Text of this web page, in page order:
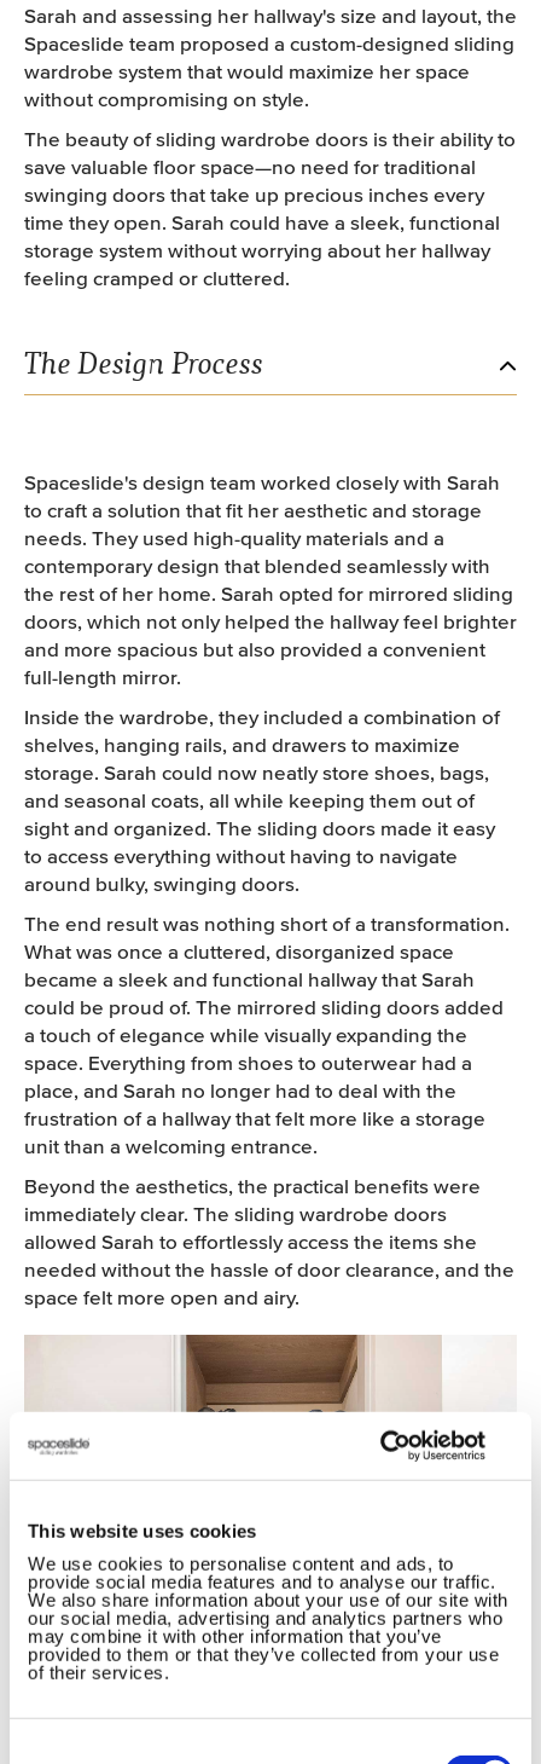
This website uses cookies
We use cookies to personalise content and ads, to
provide social media features and to analyse our traffic.
We also share information about your use of our site with
our social media, advertising and analytics partners who
may combine it with other information that you’ve
provided to them or that they’ve collected from your use
of their services.
Sarah and assessing her hallway's size and layout, the
Spaceslide team proposed a custom-designed sliding
wardrobe system that would maximize her space
without compromising on style.
The beauty of sliding wardrobe doors is their ability to
save valuable floor space—no need for traditional
swinging doors that take up precious inches every
time they open. Sarah could have a sleek, functional
storage system without worrying about her hallway
feeling cramped or cluttered.
The Design Process
Spaceslide's design team worked closely with Sarah
to craft a solution that fit her aesthetic and storage
needs. They used high-quality materials and a
contemporary design that blended seamlessly with
the rest of her home. Sarah opted for mirrored sliding
doors, which not only helped the hallway feel brighter
and more spacious but also provided a convenient
full-length mirror.
Inside the wardrobe, they included a combination of
shelves, hanging rails, and drawers to maximize
storage. Sarah could now neatly store shoes, bags,
and seasonal coats, all while keeping them out of
sight and organized. The sliding doors made it easy
to access everything without having to navigate
around bulky, swinging doors.
The end result was nothing short of a transformation.
What was once a cluttered, disorganized space
became a sleek and functional hallway that Sarah
could be proud of. The mirrored sliding doors added
a touch of elegance while visually expanding the
space. Everything from shoes to outerwear had a
place, and Sarah no longer had to deal with the
frustration of a hallway that felt more like a storage
unit than a welcoming entrance.
Beyond the aesthetics, the practical benefits were
immediately clear. The sliding wardrobe doors
allowed Sarah to effortlessly access the items she
needed without the hassle of door clearance, and the
space felt more open and airy.